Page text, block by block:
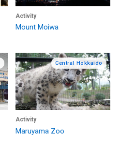
Activity
Mount Moiwa
Central Hokkaido
Activity
Maruyama Zoo